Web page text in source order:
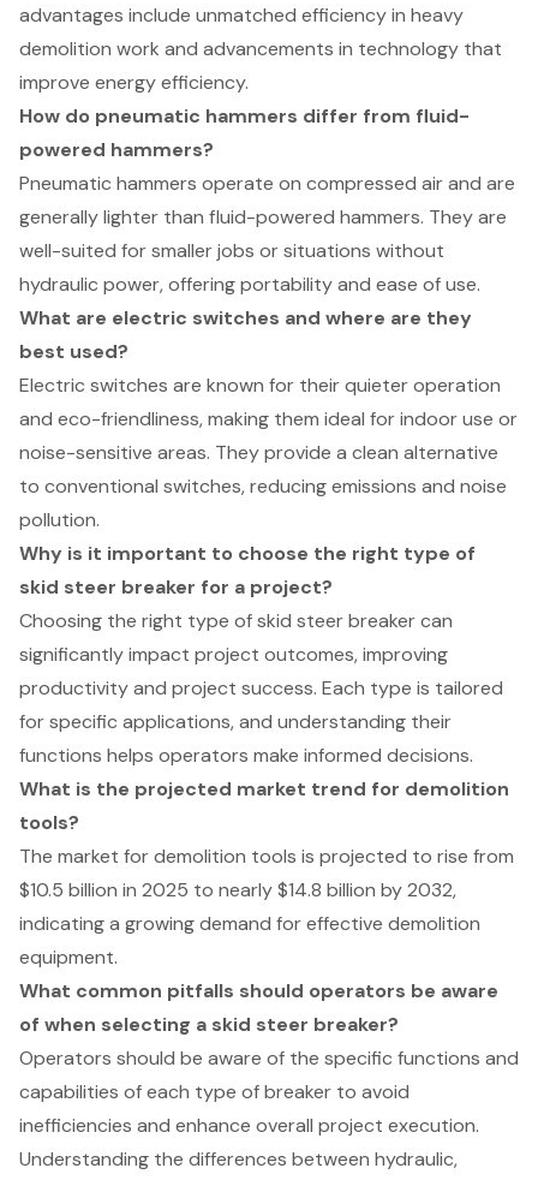
advantages include unmatched efficiency in heavy
demolition work and advancements in technology that
improve energy efficiency.
How do pneumatic hammers differ from fluid-
powered hammers?
Pneumatic hammers operate on compressed air and are
generally lighter than fluid-powered hammers. They are
well-suited for smaller jobs or situations without
hydraulic power, offering portability and ease of use.
What are electric switches and where are they
best used?
Electric switches are known for their quieter operation
and eco-friendliness, making them ideal for indoor use or
noise-sensitive areas. They provide a clean alternative
to conventional switches, reducing emissions and noise
pollution.
Why is it important to choose the right type of
skid steer breaker for a project?
Choosing the right type of skid steer breaker can
significantly impact project outcomes, improving
productivity and project success. Each type is tailored
for specific applications, and understanding their
functions helps operators make informed decisions.
What is the projected market trend for demolition
tools?
The market for demolition tools is projected to rise from
$10.5 billion in 2025 to nearly $14.8 billion by 2032,
indicating a growing demand for effective demolition
equipment.
What common pitfalls should operators be aware
of when selecting a skid steer breaker?
Operators should be aware of the specific functions and
capabilities of each type of breaker to avoid
inefficiencies and enhance overall project execution.
Understanding the differences between hydraulic,